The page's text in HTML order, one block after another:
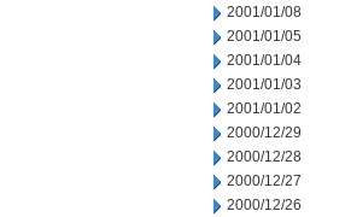
2001/01/08
2001/01/05
2001/01/04
2001/01/03
2001/01/02
2000/12/29
2000/12/28
2000/12/27
2000/12/26